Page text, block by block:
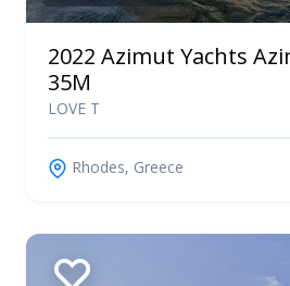
Tiara Yachts
Uniesse
Vanquish
Yachts
Wauquiez
Westerly
2022 Azimut Yachts
35M
LOVE T
Rhodes, Greece